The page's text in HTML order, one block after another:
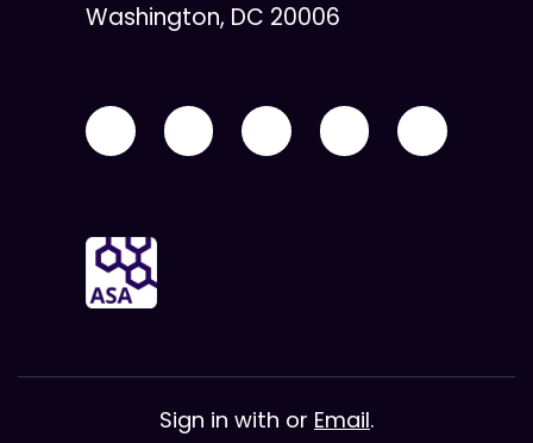
Washington, DC 20006
Sign in with or Email.